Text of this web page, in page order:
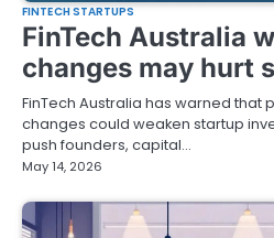
FINTECH STARTUPS
FinTech Australia
changes may hurt
FinTech Australia has warned
changes could weaken startup
push founders, capital…
May 14, 2026